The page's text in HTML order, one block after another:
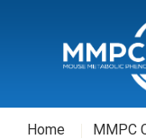
Home MMPC